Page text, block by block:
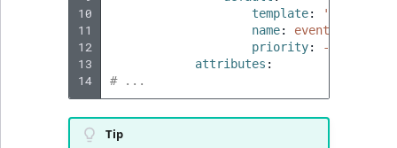
10
11
12
13
14
template:
name:
priority:
-255
attributes :
# ...
Tip